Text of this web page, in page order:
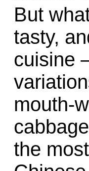
But
tasty,
cuisine
mouth-
the